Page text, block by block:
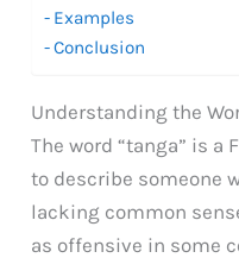
Examples
Conclusion
Understanding the
The word “tanga” is
to describe someone
lacking common
as offensive in some